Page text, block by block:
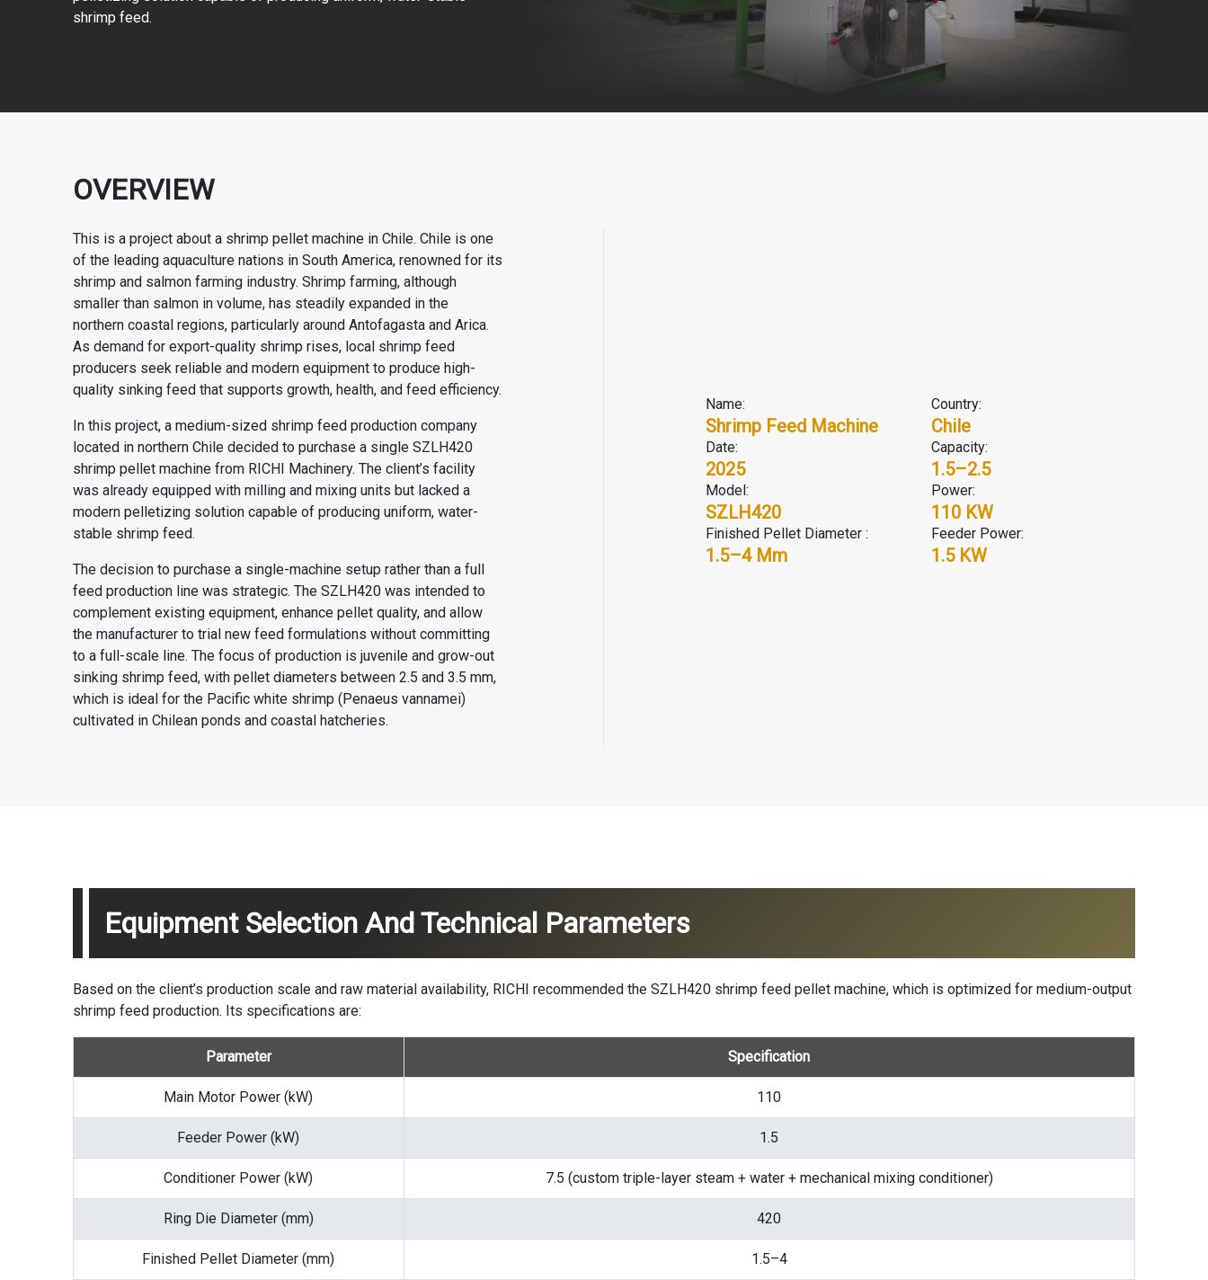
shrimp feed.
OVERVIEW
This is a project about a shrimp pellet machine in Chile. Chile is one
of the leading aquaculture nations in South America, renowned for its
shrimp and salmon farming industry. Shrimp farming, although
smaller than salmon in volume, has steadily expanded in the
northern coastal regions, particularly around Antofagasta and Arica.
As demand for export-quality shrimp rises, local shrimp feed
producers seek reliable and modern equipment to produce high-
quality sinking feed that supports growth, health, and feed efficiency.
In this project, a medium-sized shrimp feed production company
located in northern Chile decided to purchase a single SZLH420
shrimp pellet machine from RICHI Machinery. The client’s facility
was already equipped with milling and mixing units but lacked a
modern pelletizing solution capable of producing uniform, water-
stable shrimp feed.
The decision to purchase a single-machine setup rather than a full
feed production line was strategic. The SZLH420 was intended to
complement existing equipment, enhance pellet quality, and allow
the manufacturer to trial new feed formulations without committing
to a full-scale line. The focus of production is juvenile and grow-out
sinking shrimp feed, with pellet diameters between 2.5 and 3.5 mm,
which is ideal for the Pacific white shrimp (Penaeus vannamei)
cultivated in Chilean ponds and coastal hatcheries.
Name:
Shrimp Feed Machine
Country:
Chile
Date:
2025
Capacity:
1.5–2.5
Model:
SZLH420
Power:
110 KW
Finished Pellet Diameter :
1.5–4 Mm
Feeder Power:
1.5 KW
Equipment Selection And Technical Parameters
Based on the client’s production scale and raw material availability, RICHI recommended the SZLH420 shrimp feed pellet machine, which is optimized for medium-output
shrimp feed production. Its specifications are:
Parameter Specification
Main Motor Power (kW) 110
Feeder Power (kW) 1.5
Conditioner Power (kW) 7.5 (custom triple-layer steam + water + mechanical mixing conditioner)
Ring Die Diameter (mm) 420
Finished Pellet Diameter (mm) 1.5–4